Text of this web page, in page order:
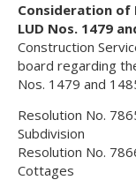
Consideration of
LUD Nos. 1479
Construction
board regarding
Nos. 1479 and
Resolution No.
Subdivision
Resolution No.
Cottages